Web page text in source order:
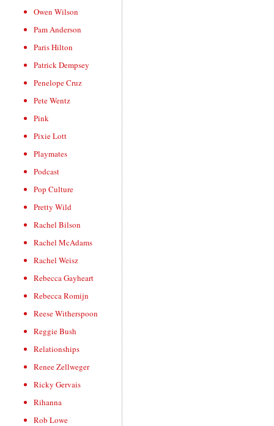
Owen Wilson
Pam Anderson
Paris Hilton
Patrick Dempsey
Penelope Cruz
Pete Wentz
Pink
Pixie Lott
Playmates
Podcast
Pop Culture
Pretty Wild
Rachel Bilson
Rachel McAdams
Rachel Weisz
Rebecca Gayheart
Rebecca Romijn
Reese Witherspoon
Reggie Bush
Relationships
Renee Zellweger
Ricky Gervais
Rihanna
Rob Lowe